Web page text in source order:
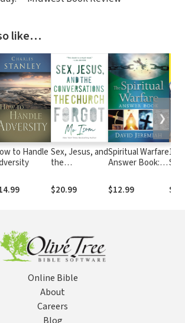
like…
to Handle Sex, Jesus, and
the
the Church
Forgot
$20.99
Spiritual Warfare
Answer Book:
Christians For
Daily Spiritual
$12.99
13
❯
Online Bible
About
Careers